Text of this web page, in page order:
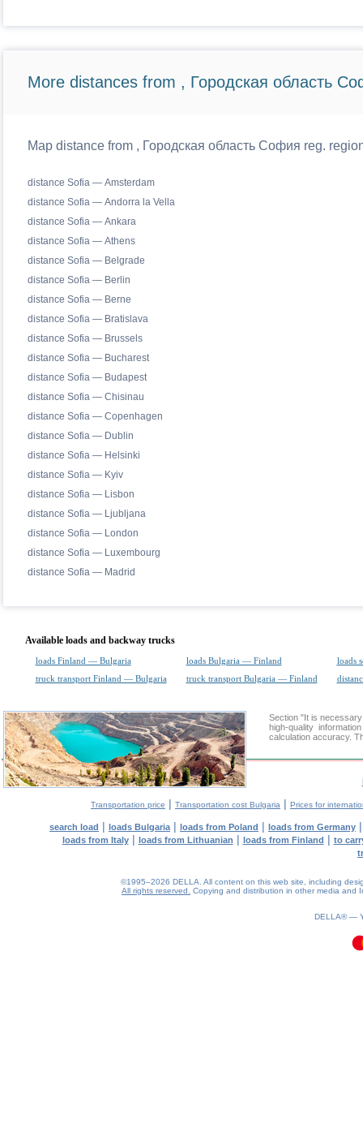
More distances from , Городская область
Map distance from , Городская область София reg.
distance Sofia — Amsterdam
distance Sofia — Andorra la Vella
distance Sofia — Ankara
distance Sofia — Athens
distance Sofia — Belgrade
distance Sofia — Berlin
distance Sofia — Berne
distance Sofia — Bratislava
distance Sofia — Brussels
distance Sofia — Bucharest
distance Sofia — Budapest
distance Sofia — Chisinau
distance Sofia — Copenhagen
distance Sofia — Dublin
distance Sofia — Helsinki
distance Sofia — Kyiv
distance Sofia — Lisbon
distance Sofia — Ljubljana
distance Sofia — London
distance Sofia — Luxembourg
distance Sofia — Madrid
Available loads and backway trucks
loads Finland — Bulgaria loads Bulgaria — Finland
loads
truck transport Finland — Bulgaria
truck transport Bulgaria — Finland
Section "It is
high-quality
calculation accuracy.
Transportation price | Transportation cost Bulgaria | Prices for
search load | loads Bulgaria | loads from Poland | loads from Germany
loads from Italy| loads from Lithuanian | loads from Finland | to
©1995–2026 DELLA. All content on this web site, including
All rights reserved.
Copying and distribution in other media and
DELLA® —